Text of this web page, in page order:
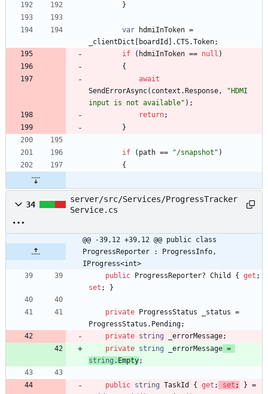
}
var hdmiInToken =
_clientDict
boardId .CTS.Token;
if
( hdmiInToken == null )
{
await
SendErrorAsync( context . Response,
"HDMI
input is not available" ) ;
return;
}
if ( path == "/snapshot" )
{
34
server/src/Services/ProgressTracker
Service.cs
@@ -39,12 +39,12 @@ public class
ProgressReporter : ProgressInfo,
IProgress<int>
public
ProgressReporter? Child { get ;
set ; }
private ProgressStatus _status =
ProgressStatus . Pending;
private string _errorMessage;
private string _errorMessage =
string . Empty;
public string TaskId { get ; set ; } =